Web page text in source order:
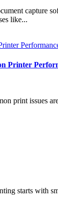
capture
like...
Printer
print issues
starts with